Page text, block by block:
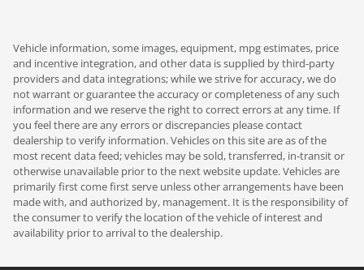
Vehicle information, some images, equipment, mpg estimates, price
and incentive integration, and other data is supplied by third-party
providers and data integrations; while we strive for accuracy, we do
not warrant or guarantee the accuracy or completeness of any such
information and we reserve the right to correct errors at any time. If
you feel there are any errors or discrepancies please contact
dealership to verify information. Vehicles on this site are as of the
most recent data feed; vehicles may be sold, transferred, in-transit or
otherwise unavailable prior to the next website update. Vehicles are
primarily first come first serve unless other arrangements have been
made with, and authorized by, management. It is the responsibility of
the consumer to verify the location of the vehicle of interest and
availability prior to arrival to the dealership.